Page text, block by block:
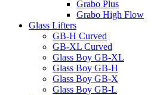
Grabo Plus
Grabo High Flow
Glass Lifters
GB-H Curved
GB-XL Curved
Glass Boy GB-XL
Glass Boy GB-H
Glass Boy GB-X
Glass Boy GB-L